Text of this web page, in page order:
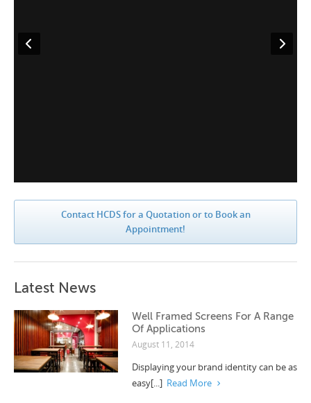
Contact HCDS for a Quotation or to Book an
Appointment!
Latest News
Well Framed Screens For A Range
Of Applications
August 11, 2014
Displaying your brand identity can be as
easy[...] Read More